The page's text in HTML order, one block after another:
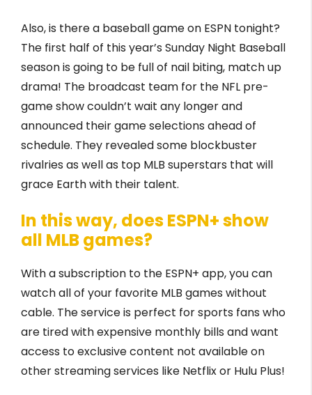
Also, is there a baseball game on ESPN tonight?
The first half of this year’s Sunday Night Baseball
season is going to be full of nail biting, match up
drama! The broadcast team for the NFL pre-
game show couldn’t wait any longer and
announced their game selections ahead of
schedule. They revealed some blockbuster
rivalries as well as top MLB superstars that will
grace Earth with their talent.
In this way, does ESPN+ show
all MLB games?
With a subscription to the ESPN+ app, you can
watch all of your favorite MLB games without
cable. The service is perfect for sports fans who
are tired with expensive monthly bills and want
access to exclusive content not available on
other streaming services like Netflix or Hulu Plus!